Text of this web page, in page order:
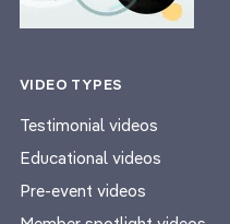
VIDEO TYPES
Testimonial videos
Educational videos
Pre-event videos